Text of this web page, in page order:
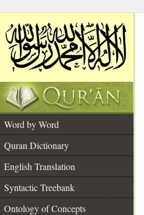
Word by Word
Quran Dictionary
English Translation
Syntactic Treebank
Ontology of Concepts